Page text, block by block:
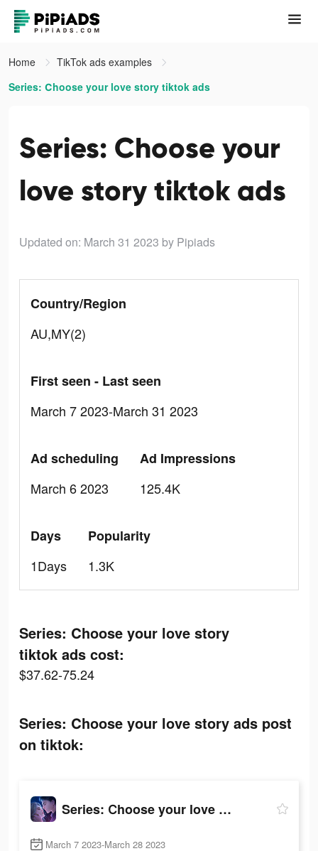
Home
TikTok ads examples
Series: Сhoose your love story tiktok ads
Series: Сhoose your
love story tiktok ads
Updated on: March 31 2023 by Pipiads
Country/Region
AU,MY(2)
First seen - Last seen
March 7 2023-March 31 2023
Ad scheduling
March 6 2023
Ad Impressions
125.4K
Days
1Days
Popularity
1.3K
Series: Сhoose your love story
tiktok ads cost:
$37.62-75.24
Series: Сhoose your love story ads post
on tiktok:
Series: Сhoose your love story
March 7 2023-March 28 2023